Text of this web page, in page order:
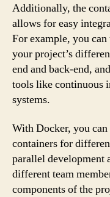
Additionally, the
allows for easy
For example, you
your project’s
end and back-end,
tools like continuous
systems.
With Docker, you
containers for
parallel development
different team
components of the